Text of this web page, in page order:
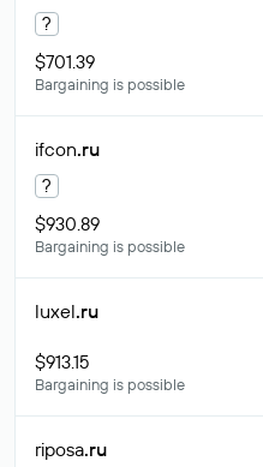
?
$701.39
Bargaining is possible
ifcon.ru
?
$930.89
Bargaining is possible
luxel.ru
$913.15
Bargaining is possible
riposa.ru